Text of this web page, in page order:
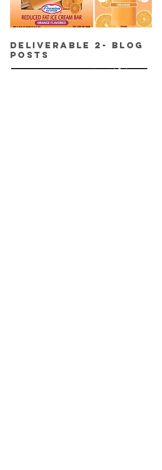
DELIVERABLE 2- BLOG
POSTS